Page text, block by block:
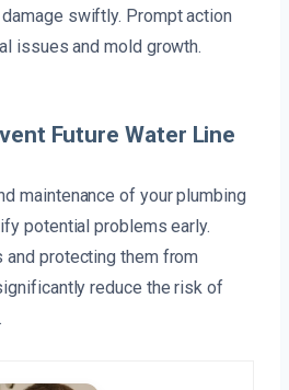
swiftly. Prompt action
issues and mold growth.
Future Water Line
maintenance of your plumbing
potential problems early.
and protecting them from
reduce the risk of